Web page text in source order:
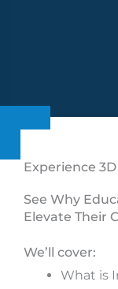
Experience
See Why
Elevate Their
We’ll cover:
What is